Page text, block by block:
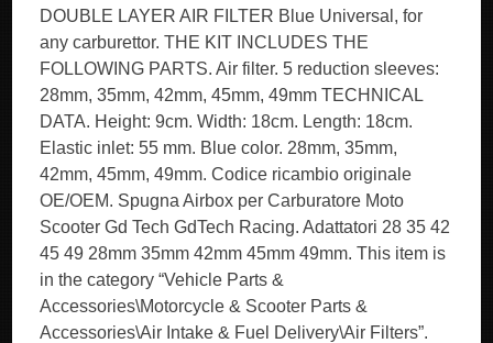
DOUBLE LAYER AIR FILTER Blue Universal, for
any carburettor. THE KIT INCLUDES THE
FOLLOWING PARTS. Air filter. 5 reduction sleeves:
28mm, 35mm, 42mm, 45mm, 49mm TECHNICAL
DATA. Height: 9cm. Width: 18cm. Length: 18cm.
Elastic inlet: 55 mm. Blue color. 28mm, 35mm,
42mm, 45mm, 49mm. Codice ricambio originale
OE/OEM. Spugna Airbox per Carburatore Moto
Scooter Gd Tech GdTech Racing. Adattatori 28 35 42
45 49 28mm 35mm 42mm 45mm 49mm. This item is
in the category “Vehicle Parts &
Accessories\Motorcycle & Scooter Parts &
Accessories\Air Intake & Fuel Delivery\Air Filters”.